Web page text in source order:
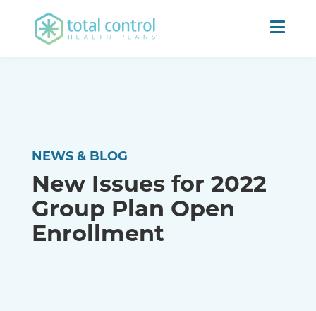
NEWS & BLOG
New Issues for 2022
Group Plan Open
Enrollment